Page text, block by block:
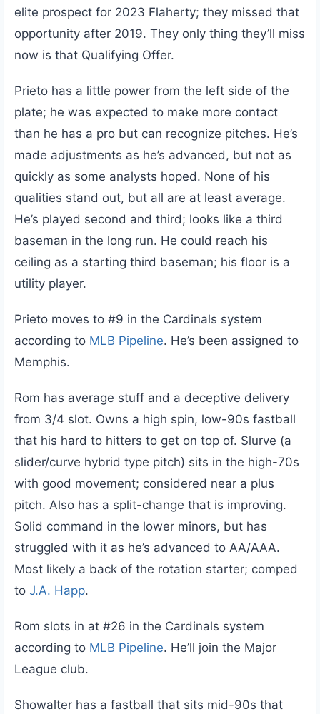
elite prospect for 2023 Flaherty; they missed that
opportunity after 2019. They only thing they’ll miss
now is that Qualifying Offer.
Prieto has a little power from the left side of the
plate; he was expected to make more contact
than he has a pro but can recognize pitches. He’s
made adjustments as he’s advanced, but not as
quickly as some analysts hoped. None of his
qualities stand out, but all are at least average.
He’s played second and third; looks like a third
baseman in the long run. He could reach his
ceiling as a starting third baseman; his floor is a
utility player.
Prieto moves to #9 in the Cardinals system
according to MLB Pipeline. He’s been assigned to
Memphis.
Rom has average stuff and a deceptive delivery
from 3/4 slot. Owns a high spin, low-90s fastball
that his hard to hitters to get on top of. Slurve (a
slider/curve hybrid type pitch) sits in the high-70s
with good movement; considered near a plus
pitch. Also has a split-change that is improving.
Solid command in the lower minors, but has
struggled with it as he’s advanced to AA/AAA.
Most likely a back of the rotation starter; comped
to J.A. Happ.
Rom slots in at #26 in the Cardinals system
according to MLB Pipeline. He’ll join the Major
League club.
Showalter has a fastball that sits mid-90s that